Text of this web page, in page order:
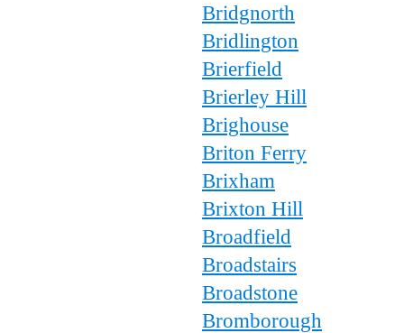
Bridgnorth
Bridlington
Brierfield
Brierley Hill
Brighouse
Briton Ferry
Brixham
Brixton Hill
Broadfield
Broadstairs
Broadstone
Bromborough